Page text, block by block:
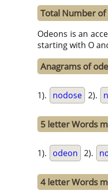
Total Number
Odeons is an
starting with O
Anagrams of
1). nodose 2).
5 letter Words
1). odeon 2).
4 letter Words